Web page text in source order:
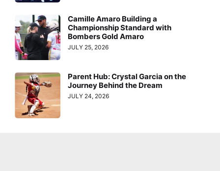
Camille Amaro Building a
Championship Standard with
Bombers Gold Amaro
JULY 25, 2026
Parent Hub: Crystal Garcia on the
Journey Behind the Dream
JULY 24, 2026